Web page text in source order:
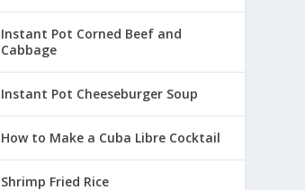
Instant Pot Corned Beef and
Cabbage
Instant Pot Cheeseburger Soup
How to Make a Cuba Libre Cocktail
Shrimp Fried Rice